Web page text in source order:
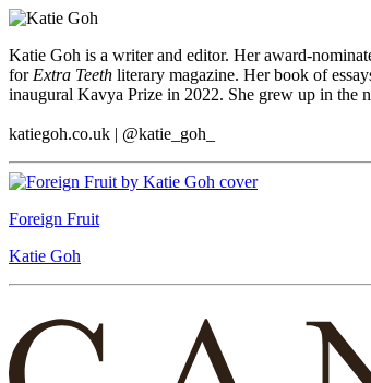
Katie Goh is a writer and editor. Her award-
for Extra Teeth literary magazine. Her book of
inaugural Kavya Prize in 2022. She grew up in the
katiegoh.co.uk | @katie_goh_
Foreign Fruit
Katie Goh